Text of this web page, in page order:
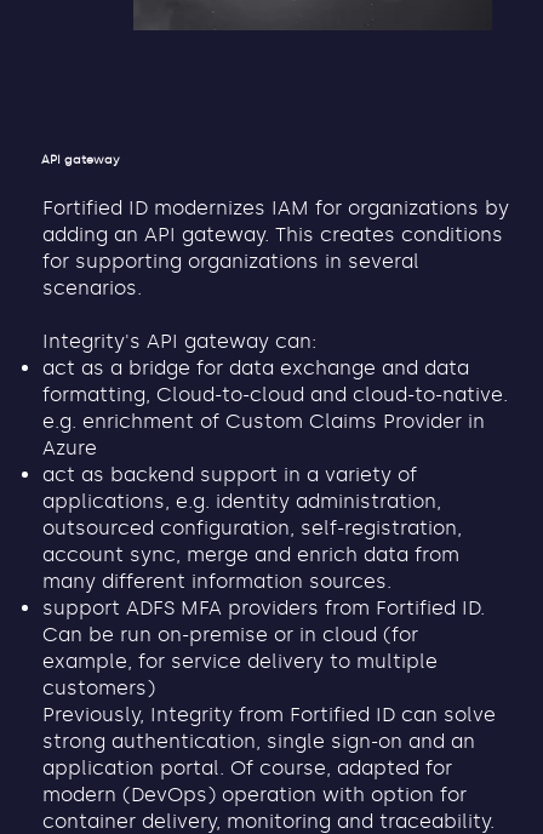
API gateway
Fortified ID modernizes IAM for organizations by
adding an API gateway. This creates conditions
for supporting organizations in several
scenarios.
Integrity's API gateway can:
act as a bridge for data exchange and data
formatting, Cloud-to-cloud and cloud-to-native.
e.g. enrichment of Custom Claims Provider in
Azure
act as backend support in a variety of
applications, e.g. identity administration,
outsourced configuration, self-registration,
account sync, merge and enrich data from
many different information sources.
support ADFS MFA providers from Fortified ID.
Can be run on-premise or in cloud (for
example, for service delivery to multiple
customers)
Previously, Integrity from Fortified ID can solve
strong authentication, single sign-on and an
application portal. Of course, adapted for
modern (DevOps) operation with option for
container delivery, monitoring and traceability.